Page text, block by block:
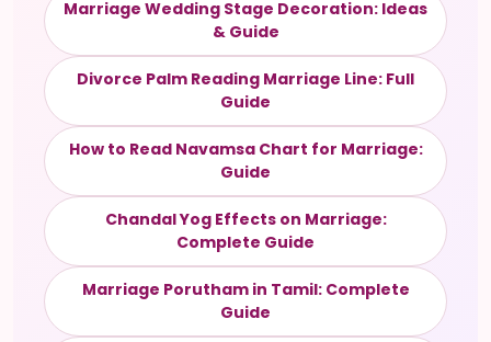
Marriage Wedding Stage Decoration: Ideas
& Guide
Divorce Palm Reading Marriage Line: Full
Guide
How to Read Navamsa Chart for Marriage:
Guide
Chandal Yog Effects on Marriage:
Complete Guide
Marriage Porutham in Tamil: Complete
Guide